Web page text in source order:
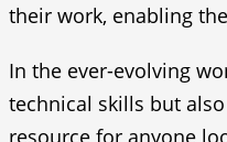
their work, enabling
In the ever-evolving
technical skills but
resource for anyone